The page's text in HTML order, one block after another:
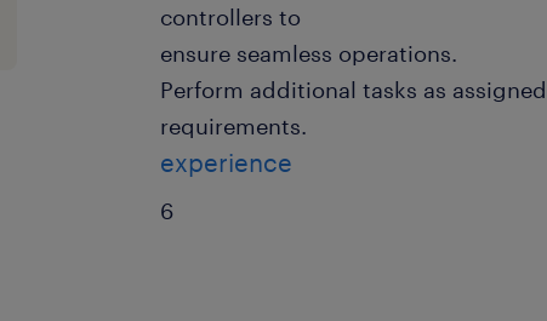
controllers to
ensure seamless operations.
Perform additional tasks as
requirements.
experience
6